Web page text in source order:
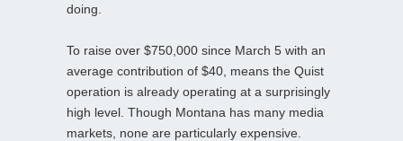
doing.
To raise over $750,000 since March 5 with an
average contribution of $40, means the Quist
operation is already operating at a surprisingly
high level. Though Montana has many media
markets, none are particularly expensive.